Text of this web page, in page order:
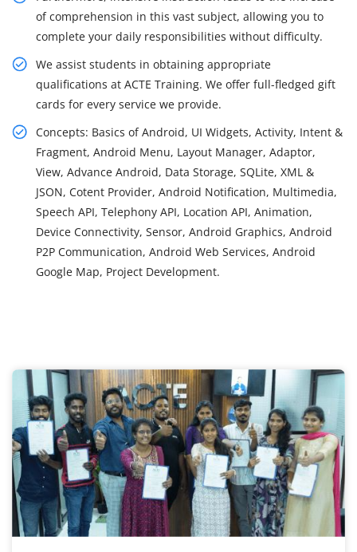
of comprehension in this vast subject, allowing you to
complete your daily responsibilities without difficulty.
We assist students in obtaining appropriate
qualifications at ACTE Training. We offer full-fledged gift
cards for every service we provide.
Concepts: Basics of Android, UI Widgets, Activity, Intent &
Fragment, Android Menu, Layout Manager, Adaptor,
View, Advance Android, Data Storage, SQLite, XML &
JSON, Cotent Provider, Android Notification, Multimedia,
Speech API, Telephony API, Location API, Animation,
Device Connectivity, Sensor, Android Graphics, Android
P2P Communication, Android Web Services, Android
Google Map, Project Development.